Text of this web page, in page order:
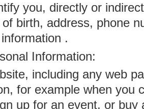
you, directly or
birth, address, phone
.
Information:
including any web
for example when you
up for an event, or buy